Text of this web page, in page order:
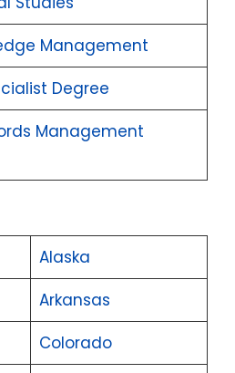
Management
Degree
Management
Alaska
Arkansas
Colorado